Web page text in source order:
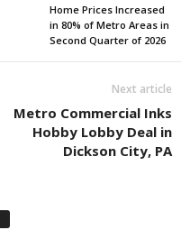
Home Prices Increased
in 80% of Metro Areas in
Second Quarter of 2026
Next article
Metro Commercial Inks
Hobby Lobby Deal in
Dickson City, PA